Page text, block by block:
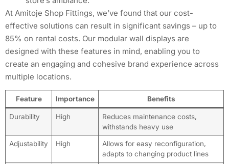
At Amitoje Shop Fittings, we’ve found that our cost-
effective solutions can result in significant savings – up to
85% on rental costs. Our modular wall displays are
designed with these features in mind, enabling you to
create an engaging and cohesive brand experience across
multiple locations.
Feature Importance Benefits
Durability High
Reduces maintenance costs,
withstands heavy use
Adjustability High
Allows for easy reconfiguration,
adapts to changing product lines